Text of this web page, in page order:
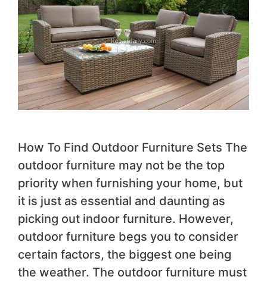
How To Find Outdoor Furniture Sets The
outdoor furniture may not be the top
priority when furnishing your home, but
it is just as essential and daunting as
picking out indoor furniture. However,
outdoor furniture begs you to consider
certain factors, the biggest one being
the weather. The outdoor furniture must